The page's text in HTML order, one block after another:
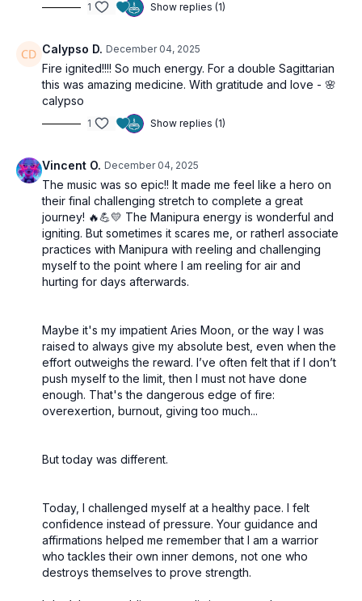
1 Show replies (1)
Calypso D. December 04, 2025
Fire ignited!!!! So much energy. For a double Sagittarian
this was amazing medicine. With gratitude and love - 🌸
calypso
1 Show replies (1)
Vincent O. December 04, 2025
The music was so epic!! It made me feel like a hero on
their final challenging stretch to complete a great
journey! ‍🔥💪💛 The Manipura energy is wonderful and
igniting. But sometimes it scares me, or ratherI associate
practices with Manipura with reeling and challenging
myself to the point where I am reeling for air and
hurting for days afterwards.
Maybe it's my impatient Aries Moon, or the way I was
raised to always give my absolute best, even when the
effort outweighs the reward. I’ve often felt that if I don’t
push myself to the limit, then I must not have done
enough. That's the dangerous edge of fire:
overexertion, burnout, giving too much...
But today was different.
Today, I challenged myself at a healthy pace. I felt
confidence instead of pressure. Your guidance and
affirmations helped me remember that I am a warrior
who tackles their own inner demons, not one who
destroys themselves to prove strength.